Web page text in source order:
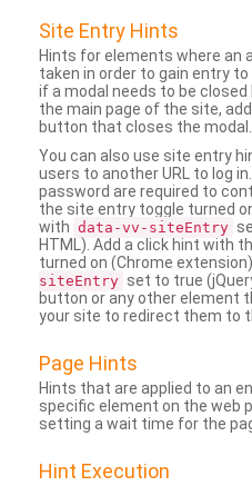
Site Entry Hints
Hints for elements where an
taken in order to gain entry to
if a modal needs to be
the main page of the site,
button that closes the modal.
You can also use site entry
users to another URL to log
password are required to
the site entry toggle turned
with data-vv-siteEntry
HTML). Add a click hint with
turned on (Chrome
siteEntry set to true
button or any other element
your site to redirect them to
Page Hints
Hints that are applied to an
specific element on the web
setting a wait time for the
Hint Execution